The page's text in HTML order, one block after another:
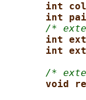
int
int
/*
int
int
/*
void